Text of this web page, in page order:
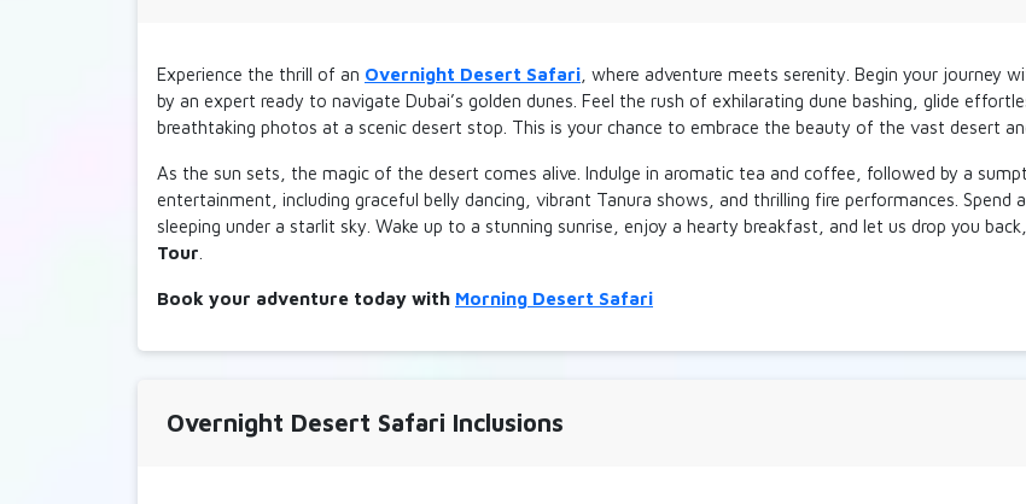
30 Minutes Dune Buggy 2 Seater
Adult
▲
Child
▲
30 Minutes Dune Buggy 4 Seater
Experience the thrill of an Overnight Desert Safari , where adventure meets serenity. Begin your journey
by an expert ready to navigate Dubai’s golden dunes. Feel the rush of exhilarating dune bashing, glide
breathtaking photos at a scenic desert stop. This is your chance to embrace the beauty of the vast desert
As the sun sets, the magic of the desert comes alive. Indulge in aromatic tea and coffee, followed by a
entertainment, including graceful belly dancing, vibrant Tanura shows, and thrilling fire performances. Spend
sleeping under a starlit sky. Wake up to a stunning sunrise, enjoy a hearty breakfast, and let us drop you
Tour
Book your adventure today with Morning Desert Safari
Overnight Desert Safari Inclusions